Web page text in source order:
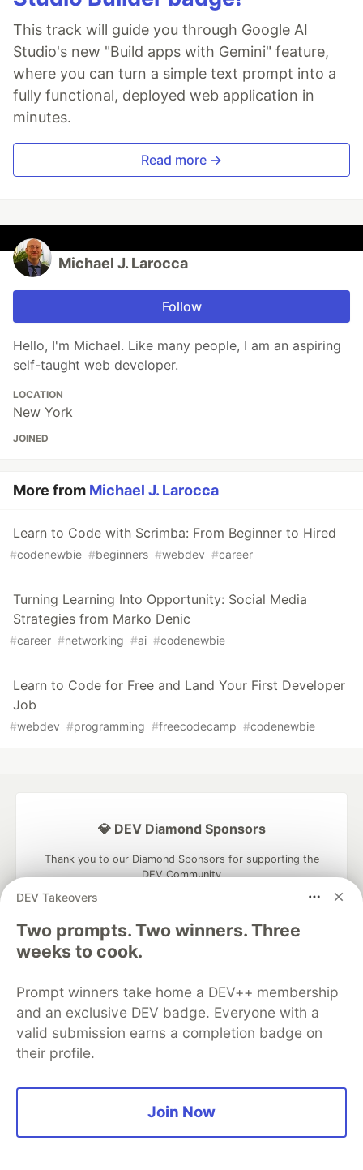
This track will guide you through Google AI
Studio's new "Build apps with Gemini" feature,
where you can turn a simple text prompt into a
fully functional, deployed web application in
minutes.
Read more →
Michael J. Larocca
Follow
Hello, I'm Michael. Like many people, I am an aspiring
self-taught web developer.
LOCATION
New York
JOINED
More from Michael J. Larocca
Learn to Code with Scrimba: From Beginner to Hired
#codenewbie #beginners #webdev #career
Turning Learning Into Opportunity: Social Media
Strategies from Marko Denic
#career #networking #ai #codenewbie
Learn to Code for Free and Land Your First Developer
Job
#webdev #programming #freecodecamp #codenewbie
DEV Takeovers
Two prompts. Two winners. Three
weeks to cook.
Prompt winners take home a DEV++ membership
and an exclusive DEV badge. Everyone with a
valid submission earns a completion badge on
their profile.
Join Now
💎 DEV Diamond Sponsors
Thank you to our Diamond Sponsors for supporting the
DEV Community